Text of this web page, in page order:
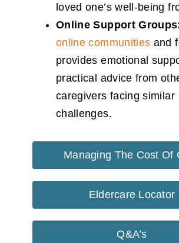
loved one’s well-being
Online Support
online communities and
provides emotional
practical advice from
caregivers facing similar
challenges.
Managing The Cost Of
Eldercare Locator
Q&A’s